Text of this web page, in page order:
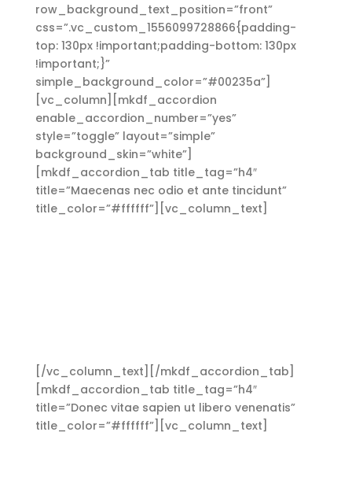
row_background_text_position=”front”
css=”.vc_custom_1556099728866{padding-
top: 130px !important;padding-bottom: 130px
!important;}”
simple_background_color=”#00235a”]
[vc_column][mkdf_accordion
enable_accordion_number=”yes”
style=”toggle” layout=”simple”
background_skin=”white”]
[mkdf_accordion_tab title_tag=”h4″
title=”Maecenas nec odio et ante tincidunt”
title_color=”#ffffff”][vc_column_text]
[/vc_column_text][/mkdf_accordion_tab]
[mkdf_accordion_tab title_tag=”h4″
title=”Donec vitae sapien ut libero venenatis”
title_color=”#ffffff”][vc_column_text]